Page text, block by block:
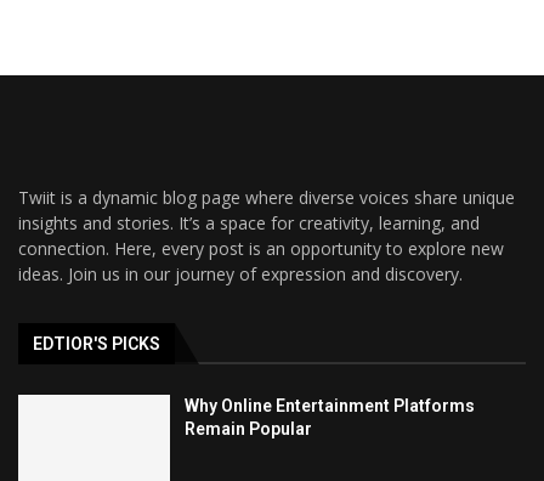
Twiit is a dynamic blog page where diverse voices share unique
insights and stories. It’s a space for creativity, learning, and
connection. Here, every post is an opportunity to explore new
ideas. Join us in our journey of expression and discovery.
EDTIOR'S PICKS
Why Online Entertainment Platforms
Remain Popular